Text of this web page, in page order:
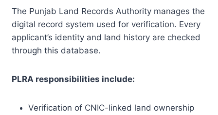
The Punjab Land Records Authority manages the
digital record system used for verification. Every
applicant’s identity and land history are checked
through this database.
PLRA responsibilities include:
Verification of CNIC-linked land ownership